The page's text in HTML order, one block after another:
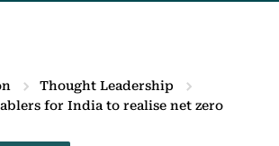
Thought Leadership
for India to realise net zero